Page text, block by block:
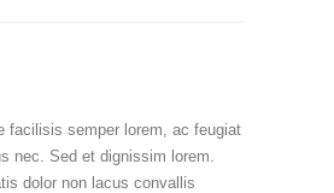
facilisis semper lorem, ac feugiat
nec. Sed et dignissim lorem.
dolor non lacus convallis